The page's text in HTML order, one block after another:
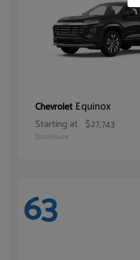
Chevrolet Equinox
Starting at $27,743
Disclosure
63